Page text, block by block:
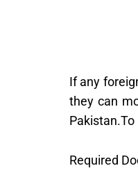
If any
they can
Required